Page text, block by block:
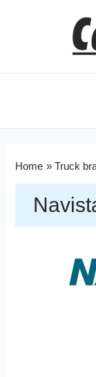
Home Truck